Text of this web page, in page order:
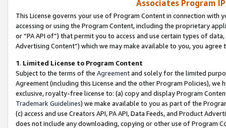
Associates Program
This License governs your use of Program Content in connection
accessing or using the Program Content, including the proprietary
or “PA API of”) that permit you to access and use certain types of
Advertising Content”) which we may make available to you, you agree
1. Limited License to Program Content
Subject to the terms of the Agreementand solely for the limited
Agreement (including this License and the other Program Policies),
exclusive, royalty-free license to: (a) copy and display Program
Trademark Guidelines) we make available to you as part of the
(c) access and use Creators API, PA API, Data Feeds, and Product
does not include any downloading, copying or other use of Program